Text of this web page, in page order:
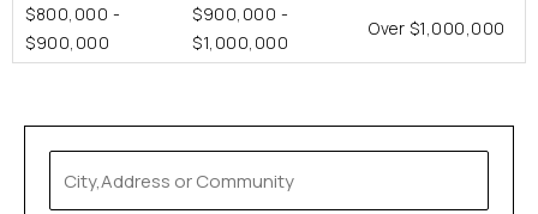
$800,000 -
$900,000
$900,000 -
$1,000,000
Over $1,000,000